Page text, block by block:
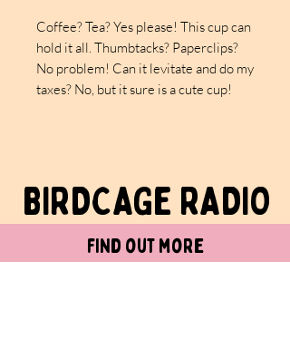
Coffee? Tea? Yes please! This cup can
hold it all. Thumbtacks? Paperclips?
No problem! Can it levitate and do my
taxes? No, but it sure is a cute cup!
- Material: White ceramic with a
glossy finish
- Available in two sizes: 0.33 l and
BIRDCAGe RADIO
find out more